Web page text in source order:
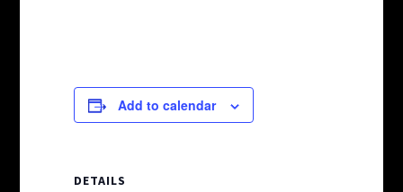
Add to calendar
DETAILS